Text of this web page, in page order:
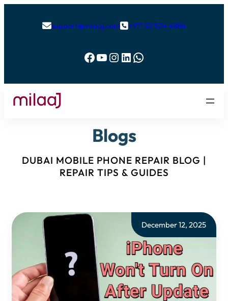
support@milaaj.com+971 52 524 4884
Facebook YouTube Instagram LinkedIn WhatsApp
Blogs
DUBAI MOBILE PHONE REPAIR BLOG |
REPAIR TIPS & GUIDES
December 12, 2025